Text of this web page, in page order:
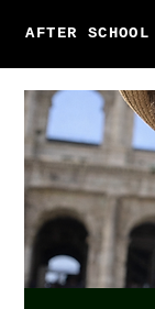
AFTER SCHOOL